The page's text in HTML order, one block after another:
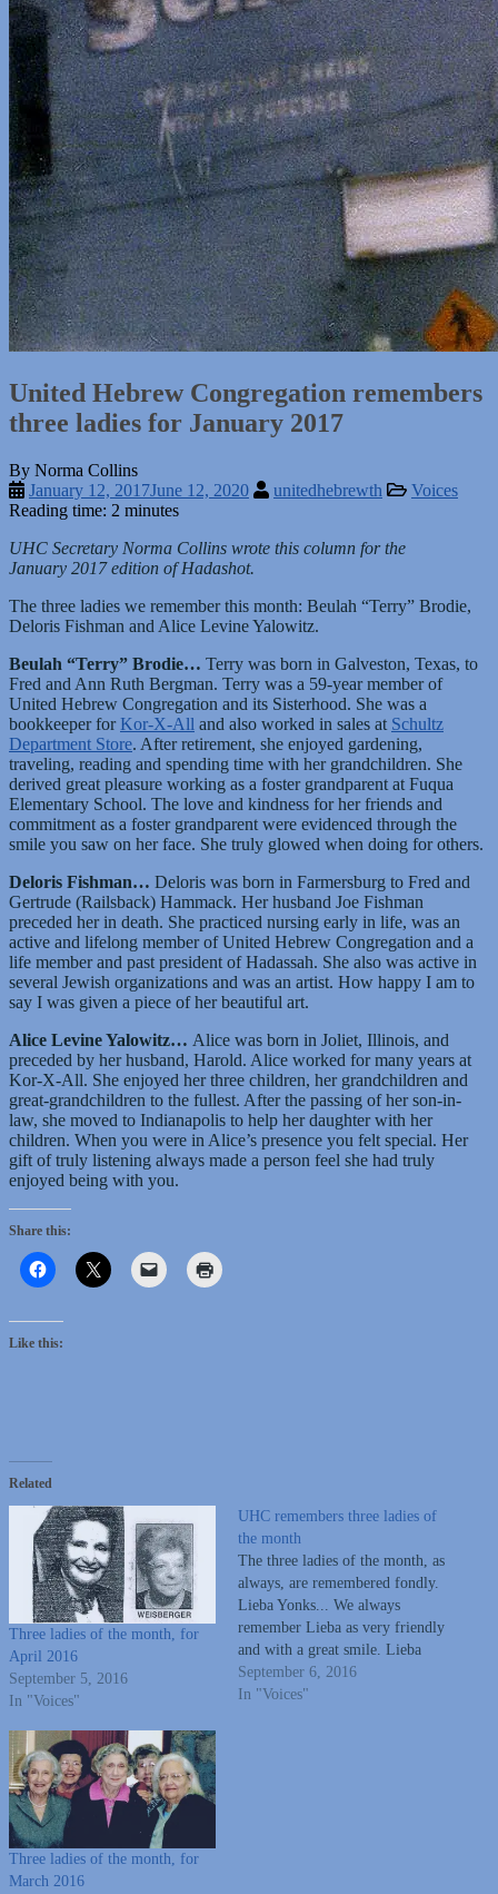
United Hebrew Congregation remembers
three ladies for January 2017
By Norma Collins
January 12, 2017June 12, 2020 unitedhebrewth
Voices
Reading time: 2 minutes
UHC Secretary Norma Collins wrote this column for the
January 2017 edition of Hadashot.
The three ladies we remember this month: Beulah “Terry” Brodie,
Deloris Fishman and Alice Levine Yalowitz.
Beulah “Terry” Brodie… Terry was born in Galveston, Texas, to
Fred and Ann Ruth Bergman. Terry was a 59-year member of
United Hebrew Congregation and its Sisterhood. She was a
bookkeeper forKor-X-All and also worked in sales at Schultz
Department Store. After retirement, she enjoyed gardening,
traveling, reading and spending time with her grandchildren. She
derived great pleasure working as a foster grandparent at Fuqua
Elementary School. The love and kindness for her friends and
commitment as a foster grandparent were evidenced through the
smile you saw on her face. She truly glowed when doing for others.
Deloris Fishman… Deloris was born in Farmersburg to Fred and
Gertrude (Railsback) Hammack. Her husband Joe Fishman
preceded her in death. She practiced nursing early in life, was an
active and lifelong member of United Hebrew Congregation and a
life member and past president of Hadassah. She also was active in
several Jewish organizations and was an artist. How happy I am to
say I was given a piece of her beautiful art.
Alice Levine Yalowitz… Alice was born in Joliet, Illinois, and
preceded by her husband, Harold. Alice worked for many years at
Kor-X-All. She enjoyed her three children, her grandchildren and
great-grandchildren to the fullest. After the passing of her son-in-
law, she moved to Indianapolis to help her daughter with her
children. When you were in Alice’s presence you felt special. Her
gift of truly listening always made a person feel she had truly
enjoyed being with you.
Share this:
Like this:
Related
Three ladies of the month, for
April 2016
September 5, 2016
In "Voices"
UHC remembers three ladies of
the month
The three ladies of the month, as
always, are remembered fondly.
Lieba Yonks... We always
remember Lieba as very friendly
and with a great smile. Lieba
was a nurse, an active member
of United Hebrew and was vice-
September 6, 2016
In "Voices"
Three ladies of the month, for
March 2016